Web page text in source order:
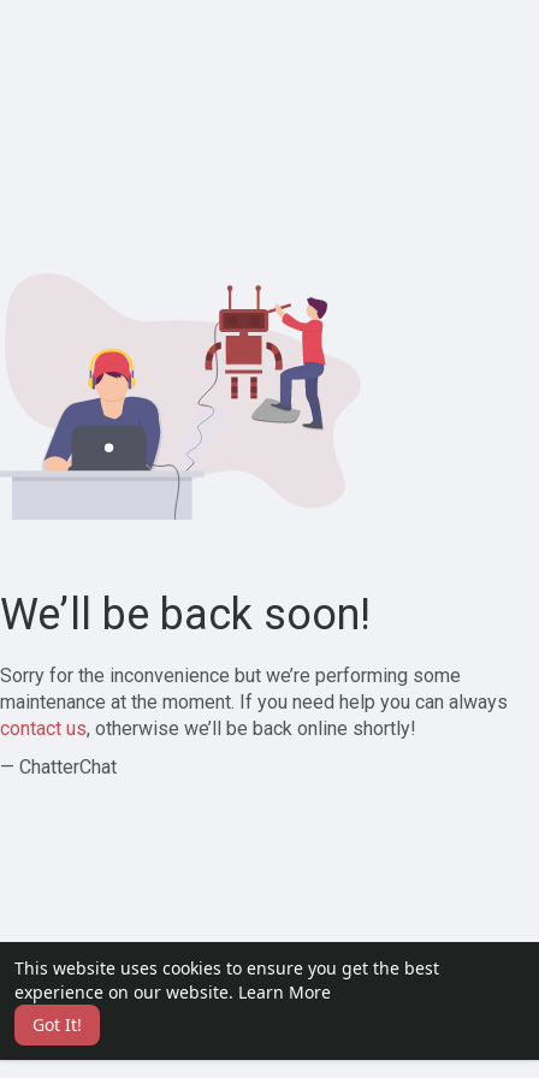
This website uses cookies to ensure you get the best
experience on our website. Learn More
Got It!
We’ll be back soon!
Sorry for the inconvenience but we’re performing some
maintenance at the moment. If you need help you can always
contact us, otherwise we’ll be back online shortly!
— ChatterChat